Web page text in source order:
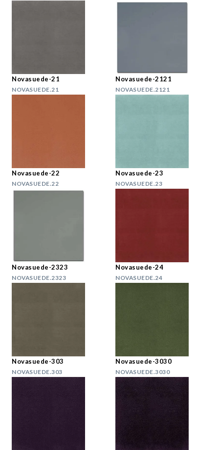
Novasuede-21
NOVASUEDE.21
Novasuede-2121
NOVASUEDE.2121
Novasuede-22
NOVASUEDE.22
Novasuede-23
NOVASUEDE.23
Novasuede-2323
NOVASUEDE.2323
Novasuede-24
NOVASUEDE.24
Novasuede-303
NOVASUEDE.303
Novasuede-3030
NOVASUEDE.3030